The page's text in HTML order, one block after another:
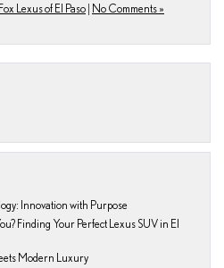
Fox Lexus of El Paso | No Comments »
Innovation with Purpose
Finding Your Perfect Lexus SUV in El
Modern Luxury